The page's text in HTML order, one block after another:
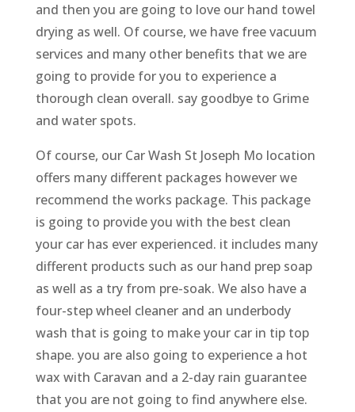
and then you are going to love our hand towel
drying as well. Of course, we have free vacuum
services and many other benefits that we are
going to provide for you to experience a
thorough clean overall. say goodbye to Grime
and water spots.
Of course, our Car Wash St Joseph Mo location
offers many different packages however we
recommend the works package. This package
is going to provide you with the best clean
your car has ever experienced. it includes many
different products such as our hand prep soap
as well as a try from pre-soak. We also have a
four-step wheel cleaner and an underbody
wash that is going to make your car in tip top
shape. you are also going to experience a hot
wax with Caravan and a 2-day rain guarantee
that you are not going to find anywhere else.